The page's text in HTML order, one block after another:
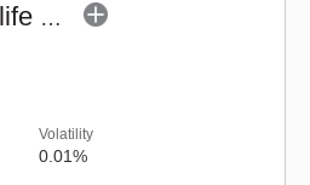
Mahindra Manulife Liquid Fund - Regular (G)
Volatility
0.01%